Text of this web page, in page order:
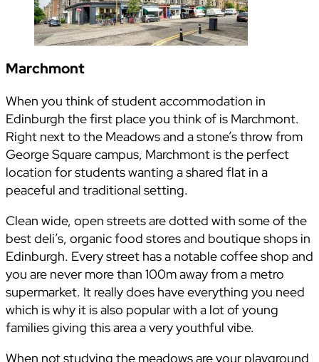
Marchmont
When you think of student accommodation in
Edinburgh the first place you think of is Marchmont.
Right next to the Meadows and a stone’s throw from
George Square campus, Marchmont is the perfect
location for students wanting a shared flat in a
peaceful and traditional setting.
Clean wide, open streets are dotted with some of the
best deli’s, organic food stores and boutique shops in
Edinburgh. Every street has a notable coffee shop and
you are never more than 100m away from a metro
supermarket. It really does have everything you need
which is why it is also popular with a lot of young
families giving this area a very youthful vibe.
When not studying the meadows are your playground